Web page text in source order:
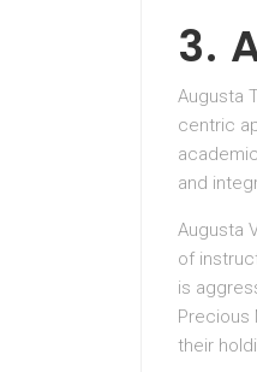
3.
Augusta
centric
and
Augusta
of
is
Precious
their